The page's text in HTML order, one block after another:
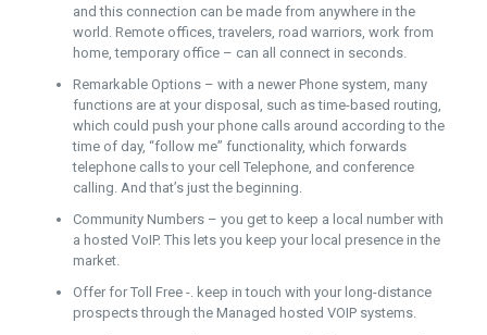
and this connection can be made from anywhere in the
world. Remote offices, travelers, road warriors, work from
home, temporary office – can all connect in seconds.
Remarkable Options – with a newer Phone system, many
functions are at your disposal, such as time-based routing,
which could push your phone calls around according to the
time of day, “follow me” functionality, which forwards
telephone calls to your cell Telephone, and conference
calling. And that’s just the beginning.
Community Numbers – you get to keep a local number with
a hosted VoIP. This lets you keep your local presence in the
market.
Offer for Toll Free -. keep in touch with your long-distance
prospects through the Managed hosted VOIP systems.